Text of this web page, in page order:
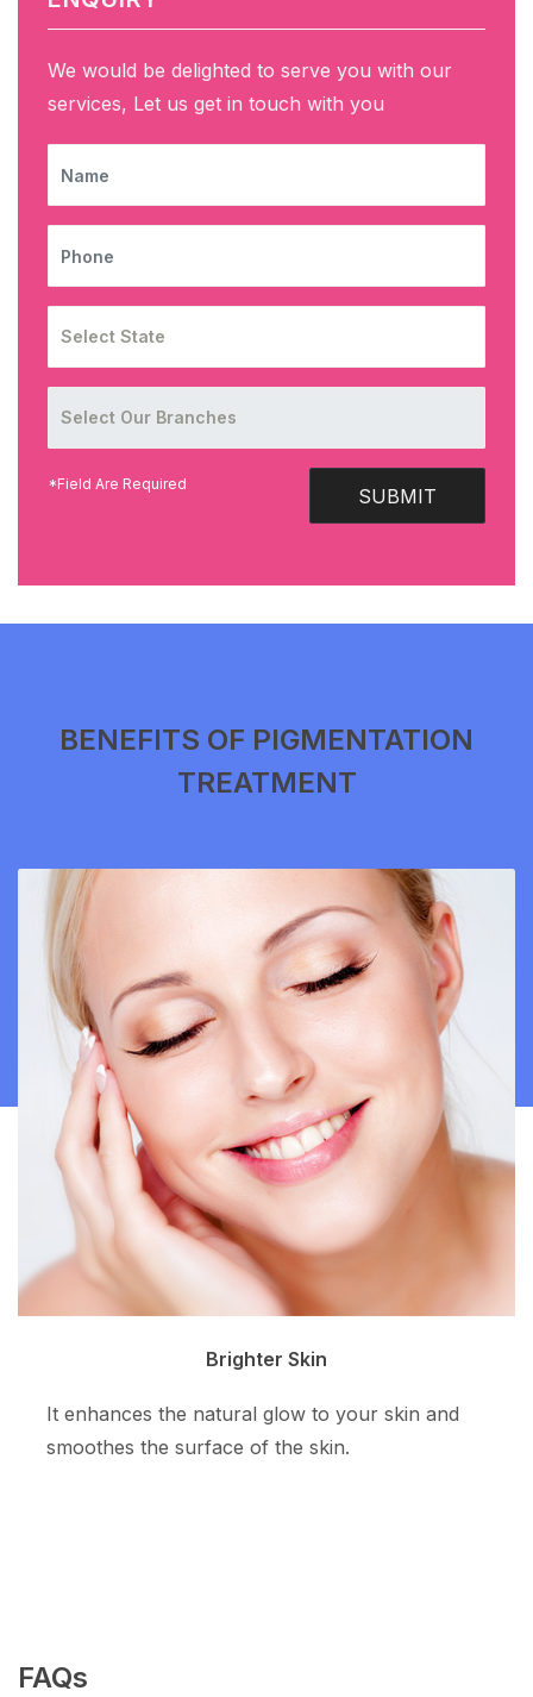
We would be delighted to serve you with our
services, Let us get in touch with you
SUBMIT
*Field Are Required
BENEFITS OF PIGMENTATION
TREATMENT
Clean Skin
The superpotent ingredient resurfaces the skin
tone and allows more even skin color.
FAQs